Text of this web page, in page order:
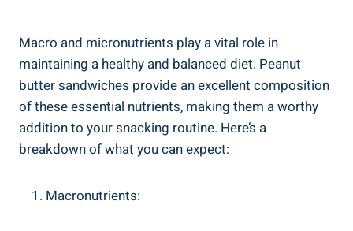
Macro and micronutrients play a vital role in
maintaining a healthy and balanced diet. Peanut
butter sandwiches provide an excellent composition
of these essential nutrients, making them a worthy
addition to your snacking routine. Here’s a
breakdown of what you can expect:
Macronutrients: